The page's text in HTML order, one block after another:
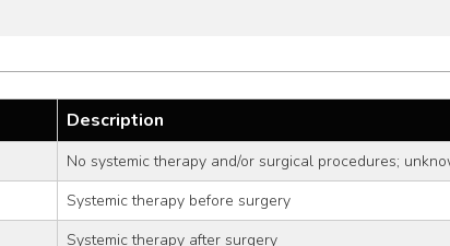
Description
No systemic therapy and/or surgical procedures;
Systemic therapy before surgery
Systemic therapy after surgery